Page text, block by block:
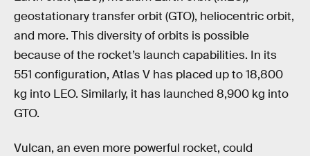
geostationary transfer orbit (GTO), heliocentric orbit,
and more. This diversity of orbits is possible
because of the rocket’s launch capabilities. In its
551 configuration, Atlas V has placed up to 18,800
kg into LEO. Similarly, it has launched 8,900 kg into
GTO.
Vulcan, an even more powerful rocket, could